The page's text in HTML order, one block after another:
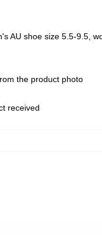
AU shoe size 5.5-9.5,
the product photo
received